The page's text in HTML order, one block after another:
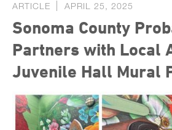
The Connector Newsletter
ARTICLE APRIL 25, 2025
Sonoma County
Partners with Local
Juvenile Hall Mural